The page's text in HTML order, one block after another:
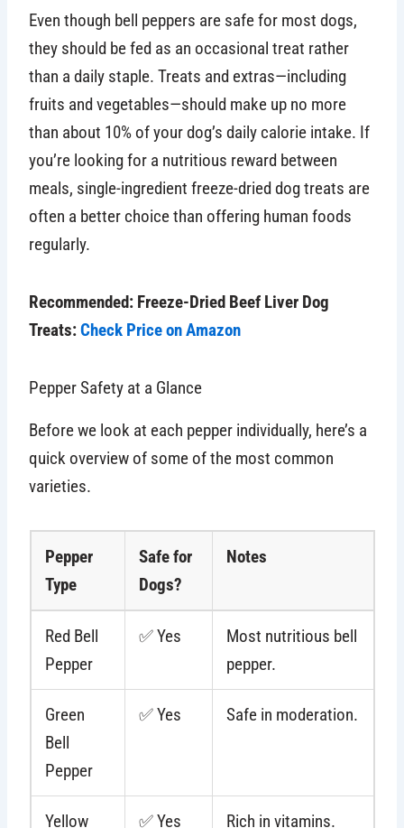
Even though bell peppers are safe for most dogs,
they should be fed as an occasional treat rather
than a daily staple. Treats and extras—including
fruits and vegetables—should make up no more
than about 10% of your dog’s daily calorie intake. If
you’re looking for a nutritious reward between
meals, single-ingredient freeze-dried dog treats are
often a better choice than offering human foods
regularly.
Recommended: Freeze-Dried Beef Liver Dog
Treats:Check Price on Amazon
Pepper Safety at a Glance
Before we look at each pepper individually, here’s a
quick overview of some of the most common
varieties.
Pepper
Type
Safe for
Dogs?
Notes
Red Bell
Pepper
✅ Yes
Most nutritious bell
pepper.
Green
Bell
Pepper
✅ Yes Safe in moderation.
Yellow ✅ Yes Rich in vitamins.